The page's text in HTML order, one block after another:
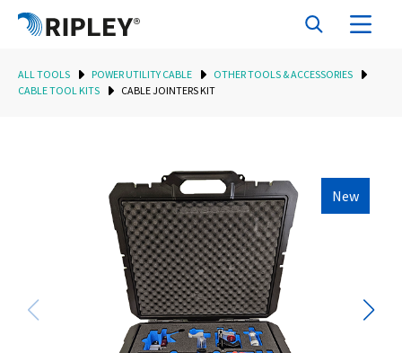
ALL TOOLS POWER UTILITY CABLE
OTHER TOOLS & ACCESSORIES
CABLE TOOL KITS
CABLE JOINTERS KIT
New